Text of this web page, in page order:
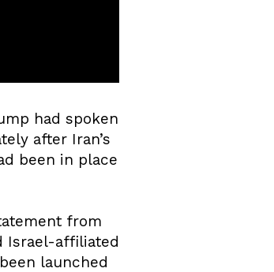
had spoken
after Iran’s
been in place
from
Israel-affiliated
launched